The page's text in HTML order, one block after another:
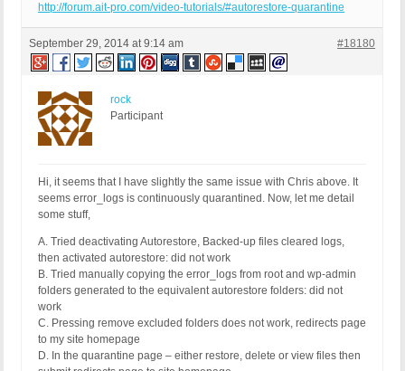
http://forum.ait-pro.com/video-tutorials/#autorestore-quarantine
September 29, 2014 at 9:14 am #18180
rock
Participant
Hi, it seems that I have slightly the same issue with Chris above. It
seems error_logs is continuously quarantined. Now, let me detail
some stuff,
A. Tried deactivating Autorestore, Backed-up files cleared logs,
then activated autorestore: did not work
B. Tried manually copying the error_logs from root and wp-admin
folders generated to the equivalent autorestore folders: did not
work
C. Pressing remove excluded folders does not work, redirects page
to my site homepage
D. In the quarantine page – either restore, delete or view files then